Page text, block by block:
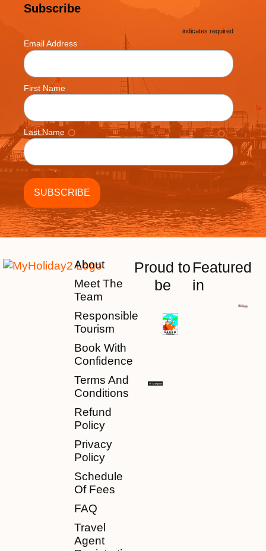
Subscribe
* indicates required
Email Address *
First Name
Last Name
About
Meet The
Team
Responsible
Tourism
Book With
Confidence
Terms And
Conditions
Refund
Policy
Privacy
Policy
Schedule
Of Fees
FAQ
Travel
Agent
Proud to
be
Featured
in